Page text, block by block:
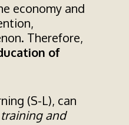
economy and
Therefore,
of
(S-L), can
and